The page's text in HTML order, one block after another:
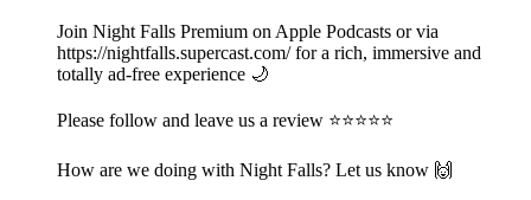
Join Night Falls Premium on Apple Podcasts or via
https://nightfalls.supercast.com/ for a rich, immersive and
totally ad-free experience 🌙
Please follow and leave us a review ⭐️⭐️⭐️⭐️⭐️
How are we doing with Night Falls? Let us know 🙌